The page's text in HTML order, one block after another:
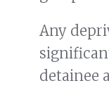
Any
detainee